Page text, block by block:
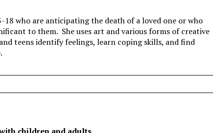
who are anticipating the death of a loved one or who
to them. She uses art and various forms of creative
teens identify feelings, learn coping skills, and find